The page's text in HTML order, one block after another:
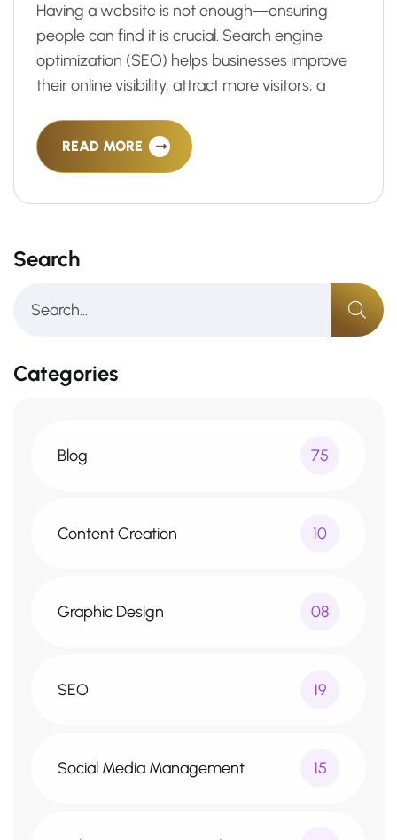
Having a website is not enough—ensuring
people can find it is crucial. Search engine
optimization (SEO) helps businesses improve
their online visibility, attract more visitors, a
READ MORE
Search
Categories
Blog 75
Content Creation 10
Graphic Design 08
SEO 19
Social Media Management 15